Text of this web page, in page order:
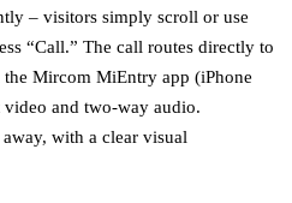
– visitors simply scroll or use
“Call.” The call routes directly to
the Mircom MiEntry app (iPhone
and two-way audio.
with a clear visual